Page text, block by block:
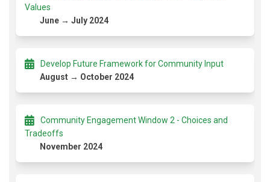
Values
June → July 2024
Develop Future Framework for Community Input
August → October 2024
Community Engagement Window 2 - Choices and
Tradeoffs
November 2024